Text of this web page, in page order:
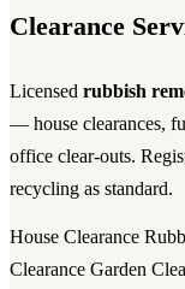
Clearance
Licensed rubbish
— house clearances,
office clear-outs.
recycling as standard.
House Clearance
Clearance Garden